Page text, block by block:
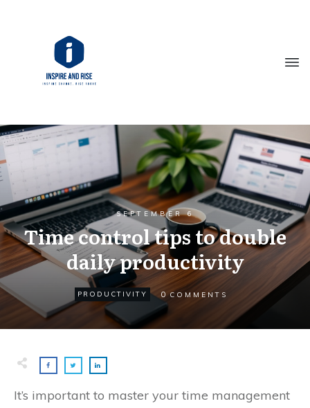
SEPTEMBER 6
Time control tips to double
daily productivity
PRODUCTIVITY 0 COMMENTS
It’s important to master your time management